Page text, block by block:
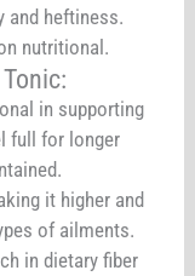
and heftiness.
nutritional.
in supporting
full for longer
it higher and
of ailments.
in dietary fiber